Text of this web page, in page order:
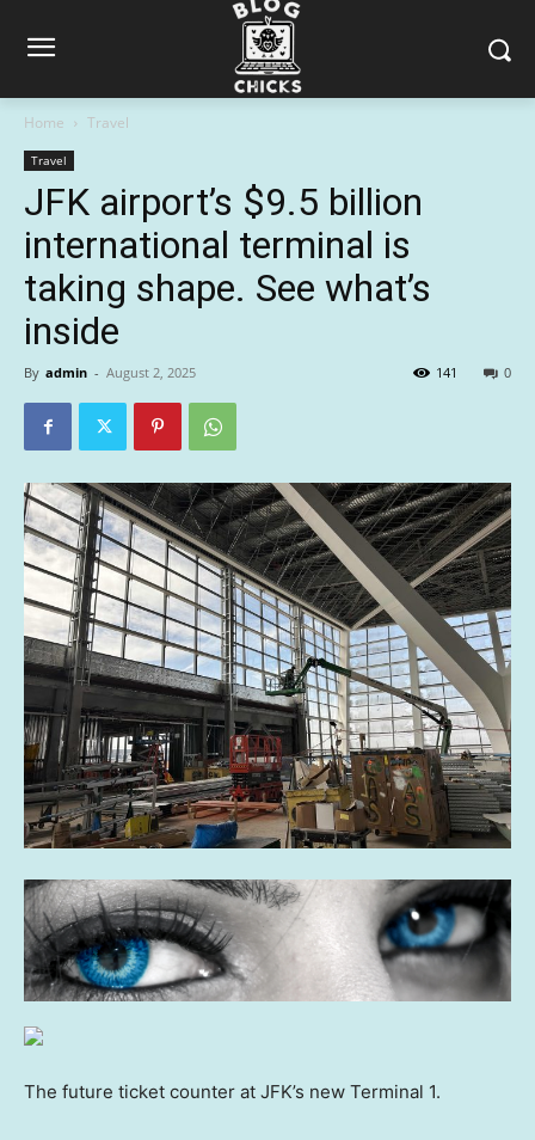
Home Travel
Travel
JFK airport’s $9.5 billion
international terminal is
taking shape. See what’s
inside
By admin - August 2, 2025 0
141
The future ticket counter at JFK’s new Terminal 1.